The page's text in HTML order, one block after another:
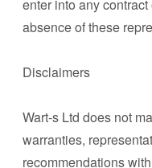
enter into any
absence of these
Disclaimers
Wart-s Ltd does not
warranties,
recommendations